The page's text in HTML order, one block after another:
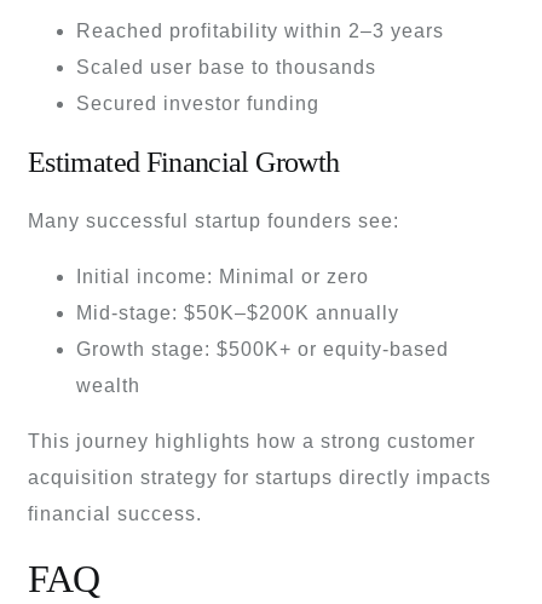
Reached profitability within 2–3 years
Scaled user base to thousands
Secured investor funding
Estimated Financial Growth
Many successful startup founders see:
Initial income: Minimal or zero
Mid-stage: $50K–$200K annually
Growth stage: $500K+ or equity-based
wealth
This journey highlights how a strong customer
acquisition strategy for startups directly impacts
financial success.
FAQ